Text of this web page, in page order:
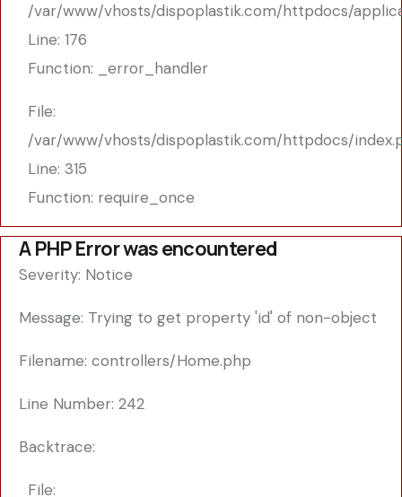
/var/www/vhosts/dispoplastik.com/httpdocs/
Line: 176
Function: _error_handler
File:
/var/www/vhosts/dispoplastik.com/httpdocs/
Line: 315
Function: require_once
A PHP Error was encountered
Severity: Notice
Message: Trying to get property 'id' of non-object
Filename: controllers/Home.php
Line Number: 242
Backtrace:
File: